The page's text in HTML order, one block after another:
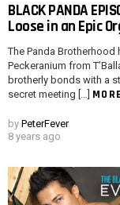
BLACK PANDA
Loose in an Epic
The Panda Brotherhood
Peckeranium from
brotherly bonds with a
secret meeting […] MORE
by PeterFever
8 years ago